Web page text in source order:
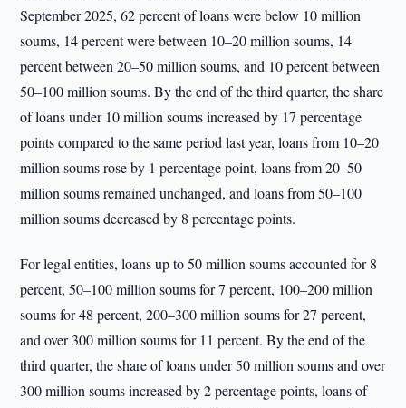
September 2025, 62 percent of loans were below 10 million
soums, 14 percent were between 10–20 million soums, 14
percent between 20–50 million soums, and 10 percent between
50–100 million soums. By the end of the third quarter, the share
of loans under 10 million soums increased by 17 percentage
points compared to the same period last year, loans from 10–20
million soums rose by 1 percentage point, loans from 20–50
million soums remained unchanged, and loans from 50–100
million soums decreased by 8 percentage points.
For legal entities, loans up to 50 million soums accounted for 8
percent, 50–100 million soums for 7 percent, 100–200 million
soums for 48 percent, 200–300 million soums for 27 percent,
and over 300 million soums for 11 percent. By the end of the
third quarter, the share of loans under 50 million soums and over
300 million soums increased by 2 percentage points, loans of